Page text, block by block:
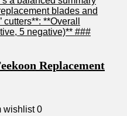
Replacement
wishlist 0